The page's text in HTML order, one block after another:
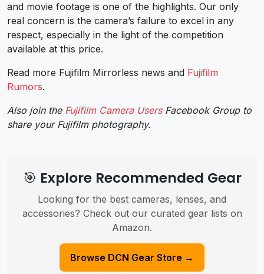
and movie footage is one of the highlights. Our only
real concern is the camera’s failure to excel in any
respect, especially in the light of the competition
available at this price.
Read more Fujifilm Mirrorless news and Fujifilm
Rumors.
Also join the Fujifilm Camera UsersFacebook Group to
share your Fujifilm photography.
🎯 Explore Recommended Gear
Looking for the best cameras, lenses, and
accessories? Check out our curated gear lists on
Amazon.
Browse DCN Gear Store →